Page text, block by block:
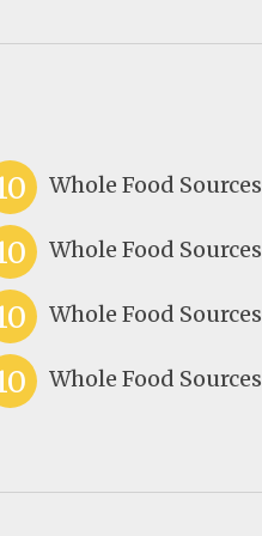
Whole Food Sources
Whole Food Sources
Whole Food Sources
Whole Food Sources